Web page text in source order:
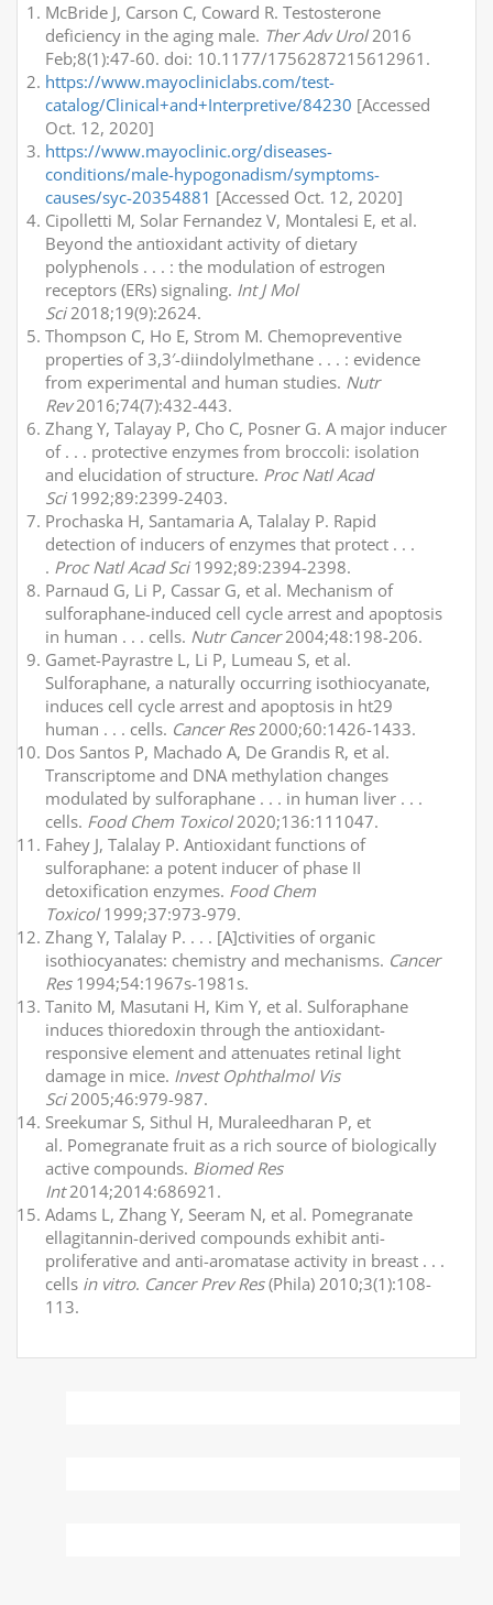
McBride J, Carson C, Coward R. Testosterone
deficiency in the aging male. Ther Adv Urol2016
Feb;8(1):47-60. doi: 10.1177/1756287215612961.
https://www.mayocliniclabs.com/test-
catalog/Clinical+and+Interpretive/84230 [Accessed
Oct. 12, 2020]
https://www.mayoclinic.org/diseases-
conditions/male-hypogonadism/symptoms-
causes/syc-20354881 [Accessed Oct. 12, 2020]
Cipolletti M, Solar Fernandez V, Montalesi E, et al.
Beyond the antioxidant activity of dietary
polyphenols . . . : the modulation of estrogen
receptors (ERs) signaling. Int J Mol
Sci2018;19(9):2624.
Thompson C, Ho E, Strom M. Chemopreventive
properties of 3,3′-diindolylmethane . . . : evidence
from experimental and human studies. Nutr
Rev2016;74(7):432-443.
Zhang Y, Talayay P, Cho C, Posner G. A major inducer
of . . . protective enzymes from broccoli: isolation
and elucidation of structure. Proc Natl Acad
Sci1992;89:2399-2403.
Prochaska H, Santamaria A, Talalay P. Rapid
detection of inducers of enzymes that protect . . .
. Proc Natl Acad Sci1992;89:2394-2398.
Parnaud G, Li P, Cassar G, et al. Mechanism of
sulforaphane-induced cell cycle arrest and apoptosis
in human . . . cells. Nutr Cancer2004;48:198-206.
Gamet-Payrastre L, Li P, Lumeau S, et al.
Sulforaphane, a naturally occurring isothiocyanate,
induces cell cycle arrest and apoptosis in ht29
human . . . cells. Cancer Res2000;60:1426-1433.
Dos Santos P, Machado A, De Grandis R, et al.
Transcriptome and DNA methylation changes
modulated by sulforaphane . . . in human liver . . .
cells. Food Chem Toxicol2020;136:111047.
Fahey J, Talalay P. Antioxidant functions of
sulforaphane: a potent inducer of phase II
detoxification enzymes. Food Chem
Toxicol1999;37:973-979.
Zhang Y, Talalay P. . . . [A]ctivities of organic
isothiocyanates: chemistry and mechanisms. Cancer
Res1994;54:1967s-1981s.
Tanito M, Masutani H, Kim Y, et al. Sulforaphane
induces thioredoxin through the antioxidant-
responsive element and attenuates retinal light
damage in mice. Invest Ophthalmol Vis
Sci2005;46:979-987.
Sreekumar S, Sithul H, Muraleedharan P, et
al. Pomegranate fruit as a rich source of biologically
active compounds. Biomed Res
Int2014;2014:686921.
Adams L, Zhang Y, Seeram N, et al. Pomegranate
ellagitannin-derived compounds exhibit anti-
proliferative and anti-aromatase activity in breast . . .
cells in vitro. Cancer Prev Res(Phila) 2010;3(1):108-
113.